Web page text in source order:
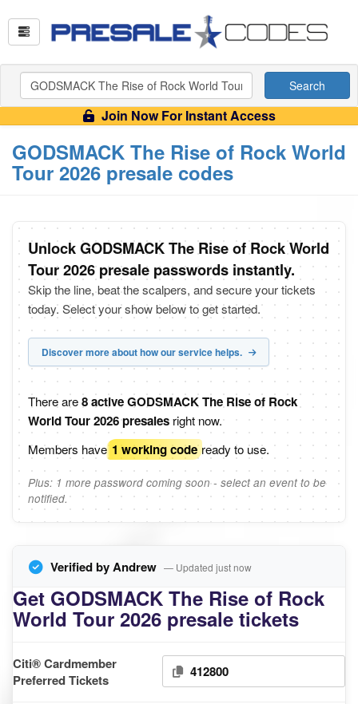
Search
Join Now For Instant Access
GODSMACK The Rise of Rock World
Tour 2026 presale codes
Unlock GODSMACK The Rise of Rock World
Tour 2026 presale passwords instantly.
Skip the line, beat the scalpers, and secure your tickets
today. Select your show below to get started.
Discover more about how our service helps.
There are8 active GODSMACK The Rise of Rock
World Tour 2026 presalesright now.
Members have 1 working code ready to use.
Plus: 1 more password coming soon - select an event to be
notified.
Verified by Andrew — Updated just now
Get GODSMACK The Rise of Rock
World Tour 2026 presale tickets
Citi® Cardmember
Preferred Tickets
412800